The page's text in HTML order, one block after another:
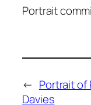
Portrait
← Portrait of
Davies